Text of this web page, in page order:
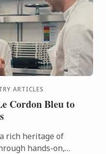
ARTICLES
Cordon Bleu to
rich heritage of
hands-on,